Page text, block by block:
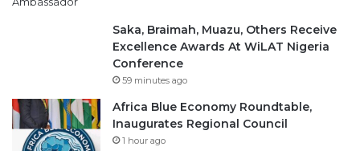
Saka, Braimah, Muazu, Others Receive
Excellence Awards At WiLAT Nigeria
Conference
59 minutes ago
Africa Blue Economy Roundtable,
Inaugurates Regional Council
1 hour ago